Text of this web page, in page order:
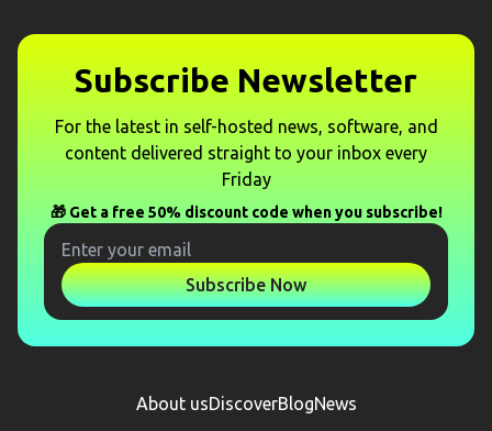
Subscribe Newsletter
For the latest in self-hosted news, software, and
content delivered straight to your inbox every
Friday
🎁 Get a free 50% discount code when you subscribe!
Subscribe Now
About usDiscoverBlogNews